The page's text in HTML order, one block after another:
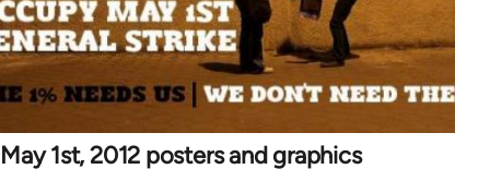
May 1st, 2012 posters and graphics